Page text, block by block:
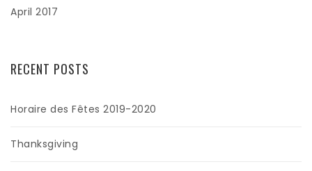
April 2017
RECENT POSTS
Horaire des Fêtes 2019-2020
Thanksgiving